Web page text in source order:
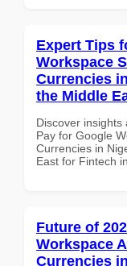
Expert Tips
Workspace
Currencies
the Middle
Discover insights
Pay for Google
Currencies in
East for Fintech
Future of
Workspace
Currencies